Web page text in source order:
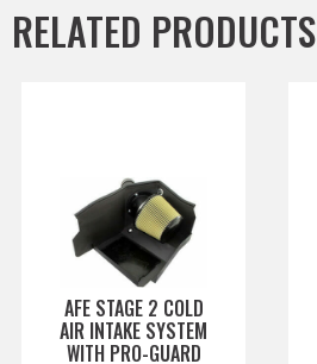
RELATED PRODUCTS
AFE STAGE 2 COLD
AIR INTAKE SYSTEM
WITH PRO-GUARD